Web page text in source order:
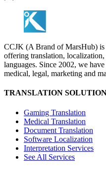
CCJK (A Brand of MarsHub) is
offering translation,
languages. Since 2002, we
medical, legal, marketing and
TRANSLATION
Gaming Translation
Medical Translation
Document Translation
Software Localization
Interpretation Services
See All Services